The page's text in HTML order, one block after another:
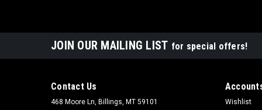
JOIN OUR MAILING LIST for special offers!
Contact Us
468 Moore Ln, Billings, MT 59101
Wishlist